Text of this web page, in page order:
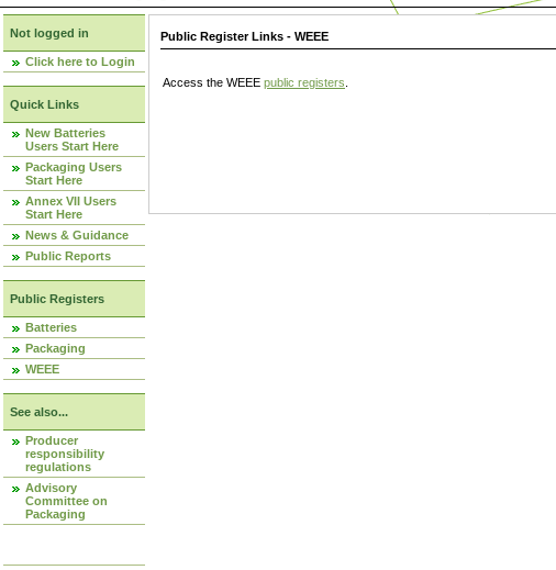
Not logged in
Click here to Login
Quick Links
New Batteries
Users Start Here
Packaging Users
Start Here
Annex VII Users
Start Here
News & Guidance
Public Reports
Public Registers
Batteries
Packaging
WEEE
See also...
Producer
responsibility
regulations
Advisory
Committee on
Packaging
Public Register Links - WEEE
Access the WEEE public registers